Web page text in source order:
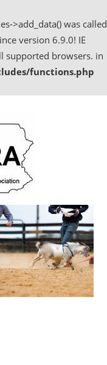
>add_data() was called
version 6.9.0! IE
supported browsers. in
functions.php